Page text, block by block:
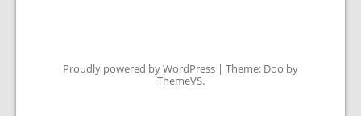
Proudly powered by WordPress | Theme: Doo by
ThemeVS.